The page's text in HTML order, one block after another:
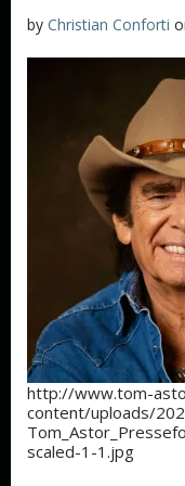
by Christian Conforti
http://www.tom-
content/uploads/
scaled-1-1.jpg